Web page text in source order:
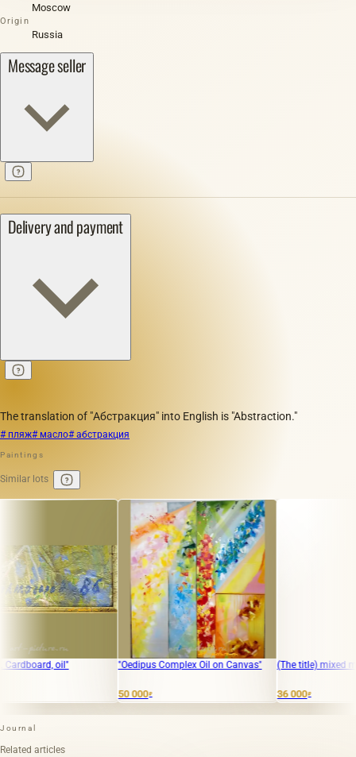
Moscow
Origin
Russia
Message seller
Delivery and payment
The translation of "Абстракция" into English is "Abstraction."
# пляж# масло# абстракция
Paintings
Similar lots
oil" "Oedipus Complex Oil on Canvas" (The title) mixed media,
Journal
Related articles